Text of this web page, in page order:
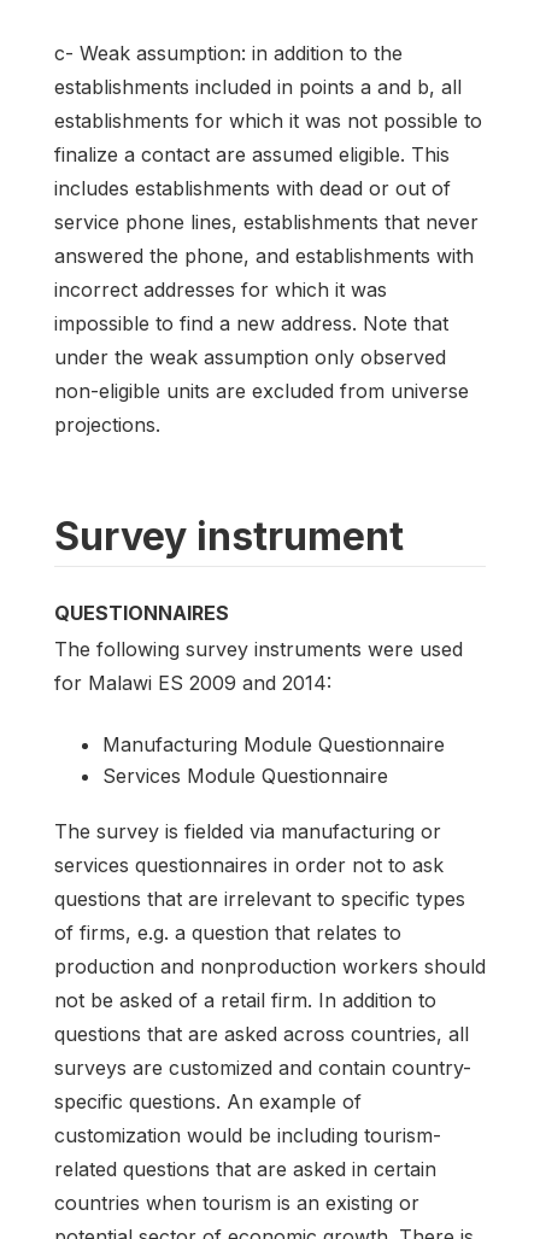
c- Weak assumption: in addition to the
establishments included in points a and b, all
establishments for which it was not possible to
finalize a contact are assumed eligible. This
includes establishments with dead or out of
service phone lines, establishments that never
answered the phone, and establishments with
incorrect addresses for which it was
impossible to find a new address. Note that
under the weak assumption only observed
non-eligible units are excluded from universe
projections.
Survey instrument
QUESTIONNAIRES
The following survey instruments were used
for Malawi ES 2009 and 2014:
Manufacturing Module Questionnaire
Services Module Questionnaire
The survey is fielded via manufacturing or
services questionnaires in order not to ask
questions that are irrelevant to specific types
of firms, e.g. a question that relates to
production and nonproduction workers should
not be asked of a retail firm. In addition to
questions that are asked across countries, all
surveys are customized and contain country-
specific questions. An example of
customization would be including tourism-
related questions that are asked in certain
countries when tourism is an existing or